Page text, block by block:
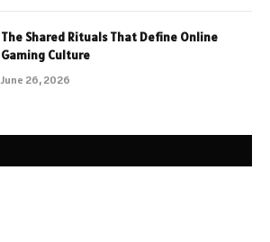
The Shared Rituals That Define Online
Gaming Culture
June 26, 2026